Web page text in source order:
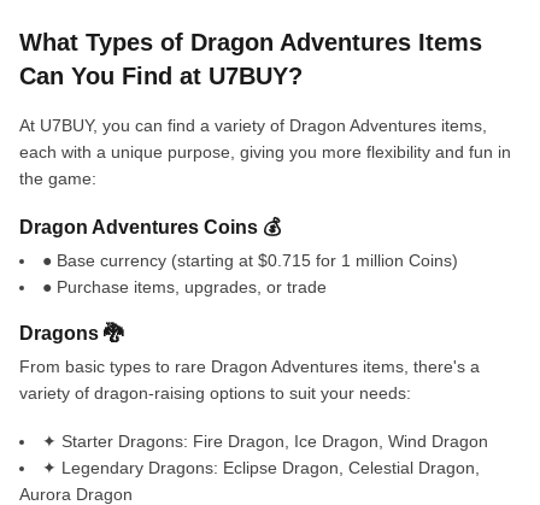
What Types of Dragon Adventures Items
Can You Find at U7BUY?
At U7BUY, you can find a variety of Dragon Adventures items,
each with a unique purpose, giving you more flexibility and fun in
the game:
Dragon Adventures Coins 💰
● Base currency (starting at $0.715 for 1 million Coins)
● Purchase items, upgrades, or trade
Dragons 🐉
From basic types to rare Dragon Adventures items, there's a
variety of dragon-raising options to suit your needs:
✦ Starter Dragons: Fire Dragon, Ice Dragon, Wind Dragon
✦ Legendary Dragons: Eclipse Dragon, Celestial Dragon,
Aurora Dragon